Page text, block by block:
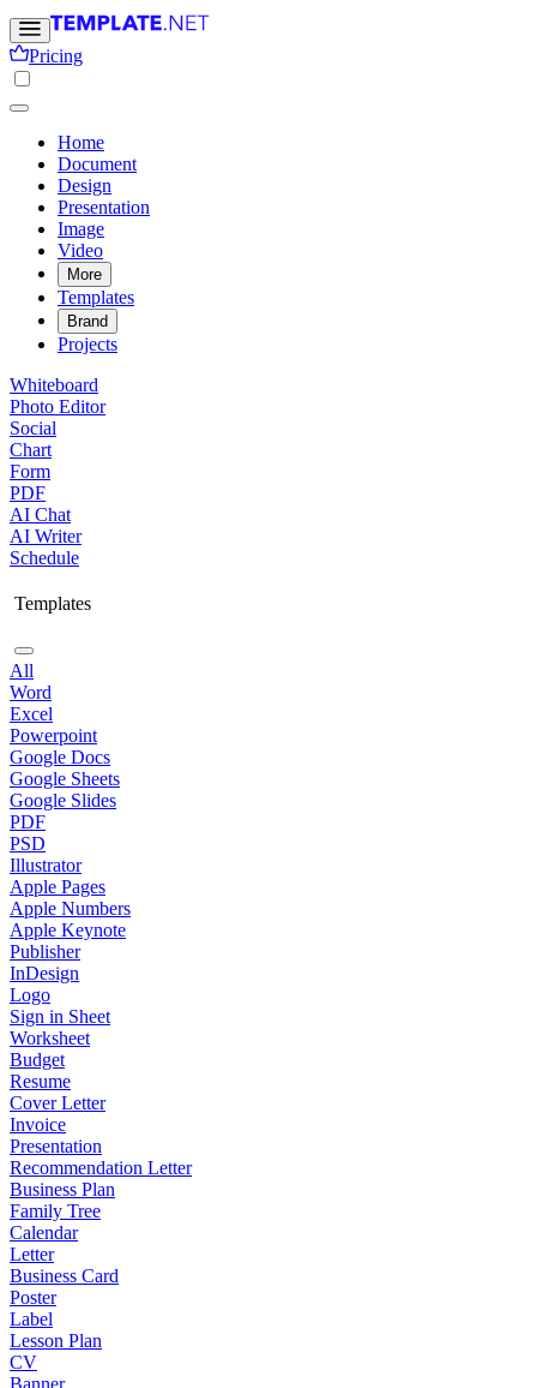
Pricing
Home
Document
Design
Presentation
Image
Video
More
Templates
Brand
Projects
Whiteboard
Photo Editor
Social
Chart
Form
PDF
AI Chat
AI Writer
Schedule
Templates
All
Word
Excel
Powerpoint
Google Docs
Google Sheets
Google Slides
PDF
PSD
Illustrator
Apple Pages
Apple Numbers
Apple Keynote
Publisher
InDesign
Logo
Sign in Sheet
Worksheet
Budget
Resume
Cover Letter
Invoice
Presentation
Recommendation Letter
Business Plan
Family Tree
Calendar
Letter
Business Card
Poster
Label
Lesson Plan
CV
Banner